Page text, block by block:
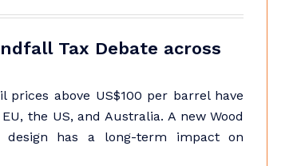
Tax Debate across
prices above US$100 per barrel have
the US, and Australia. A new Wood
has a long-term impact on